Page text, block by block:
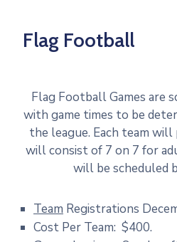
Flag Football
Flag Football Games are
with game times to be
the league. Each team will
will consist of 7 on 7 for
will be scheduled
Team Registrations
Cost Per Team: $400.